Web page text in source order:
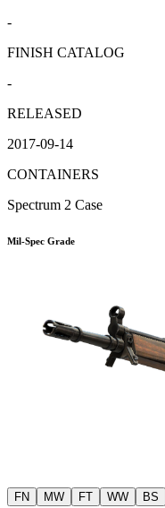
-
FINISH CATALOG
-
RELEASED
2017-09-14
CONTAINERS
Spectrum 2 Case
Mil-Spec Grade
FN MW FT WW BS